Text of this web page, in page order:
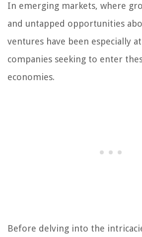
In emerging markets, where
and untapped opportunities
ventures have been especially
companies seeking to enter
economies.
Before delving into the